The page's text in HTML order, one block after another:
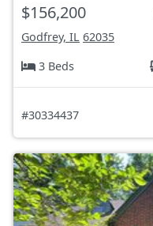
$156,200
Godfrey, IL 62035
3 Beds
#30334437